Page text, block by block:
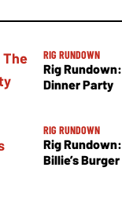
RIG RUNDOWN
Rig
Dinner Party
RIG RUNDOWN
Rig
Billie’s